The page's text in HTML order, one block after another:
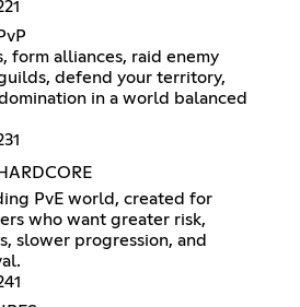
form alliances, raid enemy
defend your territory,
in a world balanced
PvE world, created for
who want greater risk,
slower progression, and